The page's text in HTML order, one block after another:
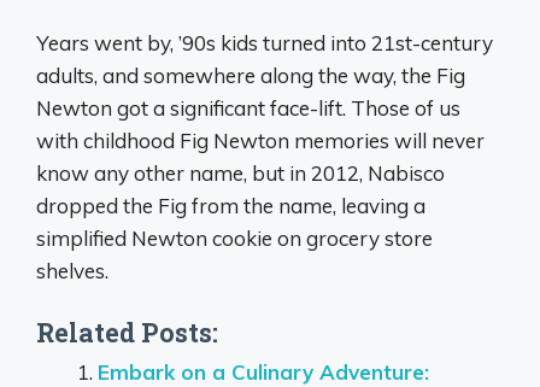
Years went by, ’90s kids turned into 21st-century
adults, and somewhere along the way, the Fig
Newton got a significant face-lift. Those of us
with childhood Fig Newton memories will never
know any other name, but in 2012, Nabisco
dropped the Fig from the name, leaving a
simplified Newton cookie on grocery store
shelves.
Related Posts:
Embark on a Culinary Adventure: